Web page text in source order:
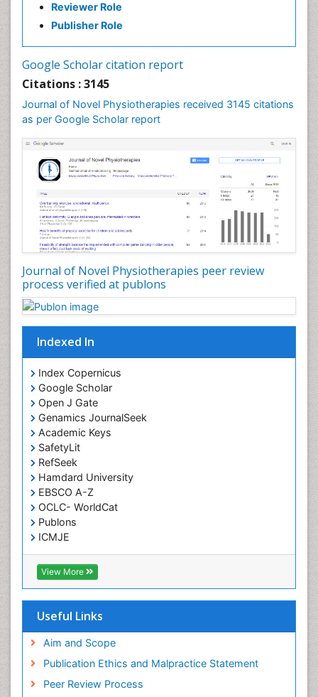
Reviewer Role
Publisher Role
Google Scholar citation report
Citations : 3145
Journal of Novel Physiotherapies received 3145 citations
as per Google Scholar report
Journal of Novel Physiotherapies peer review
process verified at publons
Indexed In
Index Copernicus
Google Scholar
Open J Gate
Genamics JournalSeek
Academic Keys
SafetyLit
RefSeek
Hamdard University
EBSCO A-Z
OCLC- WorldCat
Publons
ICMJE
View More
Useful Links
Aim and Scope
Publication Ethics and Malpractice Statement
Peer Review Process